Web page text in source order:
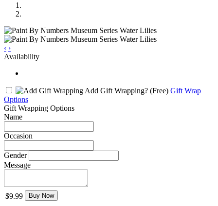
‹ ›
Availability
Add Gift Wrapping? (Free) Gift Wrap
Options
Gift Wrapping Options
Name
Occasion
Gender
Message
$9.99 Buy Now